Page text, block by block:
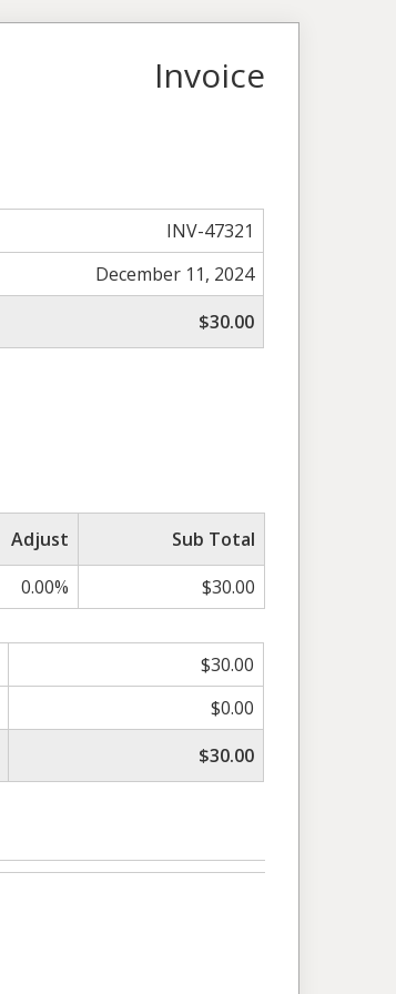
Invoice
INV-47321
December 11, 2024
$30.00
Adjust
Sub Total
0.00% $30.00
$30.00
$0.00
$30.00